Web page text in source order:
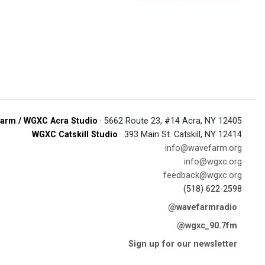
/ WGXC Acra Studio · 5662 Route 23, #14 Acra, NY 12405
WGXC Catskill Studio · 393 Main St. Catskill, NY 12414
info@wavefarm.org
info@wgxc.org
feedback@wgxc.org
(518) 622-2598
@wavefarmradio
@wgxc_90.7fm
Sign up for our newsletter